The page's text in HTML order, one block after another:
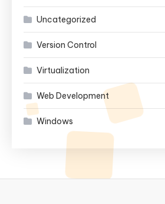
Uncategorized
Version Control
Virtualization
Web Development
Windows